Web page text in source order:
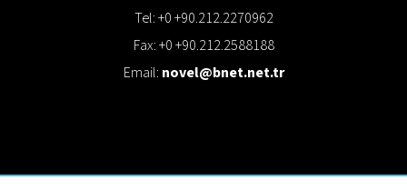
Tel: +0 +90.212.2270962
Fax: +0 +90.212.2588188
Email: novel@bnet.net.tr